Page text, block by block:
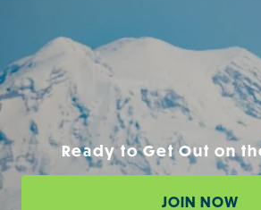
Ready to Get Out on
JOIN NOW